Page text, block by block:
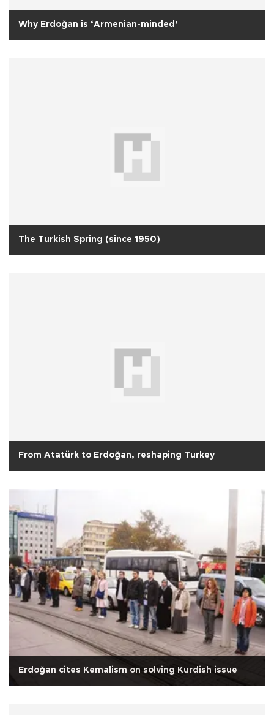
Why Erdoğan is ‘Armenian-minded’
The Turkish Spring (since 1950)
From Atatürk to Erdoğan, reshaping Turkey
Erdoğan cites Kemalism on solving Kurdish issue